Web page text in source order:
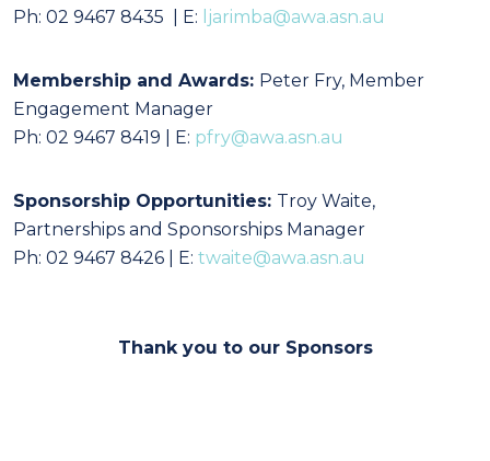
Ph: 02 9467 8435 | E:
ljarimba@awa.asn.au
Membership and Awards: Peter Fry, Member
Engagement Manager
Ph: 02 9467 8419 | E: pfry@awa.asn.au
Sponsorship Opportunities: Troy Waite,
Partnerships and Sponsorships Manager
Ph: 02 9467 8426 | E: twaite@awa.asn.au
Thank you to our Sponsors